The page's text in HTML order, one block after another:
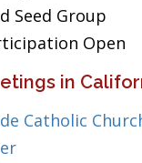
Seed Group
Open
in
Catholic